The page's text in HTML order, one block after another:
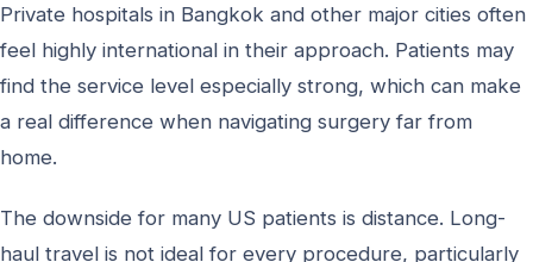
Private hospitals in Bangkok and other major cities often
feel highly international in their approach. Patients may
find the service level especially strong, which can make
a real difference when navigating surgery far from
home.
The downside for many US patients is distance. Long-
haul travel is not ideal for every procedure, particularly